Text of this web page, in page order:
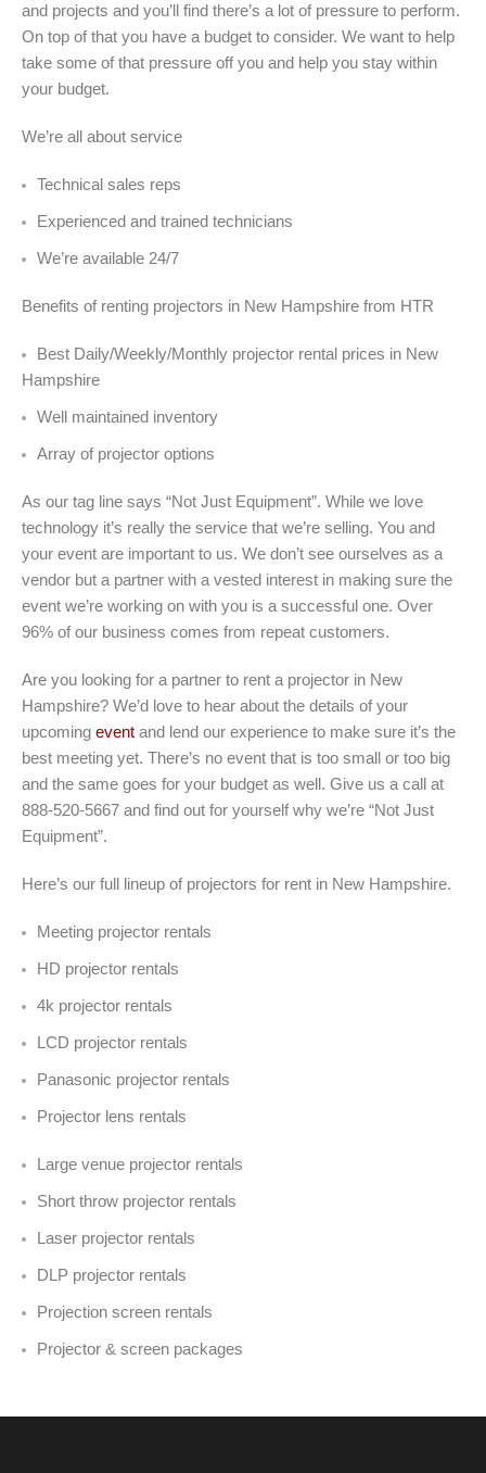
and projects and you’ll find there’s a lot of pressure to perform.
On top of that you have a budget to consider. We want to help
take some of that pressure off you and help you stay within
your budget.
We’re all about service
Technical sales reps
Experienced and trained technicians
We’re available 24/7
Benefits of renting projectors in New Hampshire from HTR
Best Daily/Weekly/Monthly projector rental prices in New
Hampshire
Well maintained inventory
Array of projector options
As our tag line says “Not Just Equipment”. While we love
technology it’s really the service that we’re selling. You and
your event are important to us. We don’t see ourselves as a
vendor but a partner with a vested interest in making sure the
event we’re working on with you is a successful one. Over
96% of our business comes from repeat customers.
Are you looking for a partner to rent a projector in New
Hampshire? We’d love to hear about the details of your
upcoming event and lend our experience to make sure it’s the
best meeting yet. There’s no event that is too small or too big
and the same goes for your budget as well. Give us a call at
888-520-5667 and find out for yourself why we’re “Not Just
Equipment”.
Here’s our full lineup of projectors for rent in New Hampshire.
Meeting projector rentals
HD projector rentals
4k projector rentals
LCD projector rentals
Panasonic projector rentals
Projector lens rentals
Large venue projector rentals
Short throw projector rentals
Laser projector rentals
DLP projector rentals
Projection screen rentals
Projector & screen packages